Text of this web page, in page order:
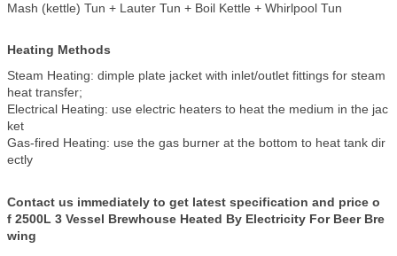
Mash (kettle) Tun + Lauter Tun + Boil Kettle + Whirlpool Tun
Heating Methods
Steam Heating: dimple plate jacket with inlet/outlet fittings for steam
heat transfer;
Electrical Heating: use electric heaters to heat the medium in the jac
ket
Gas-fired Heating: use the gas burner at the bottom to heat tank dir
ectly
Contact us immediately to get latest specification and price o
f 2500L 3 Vessel Brewhouse Heated By Electricity For Beer Bre
wing